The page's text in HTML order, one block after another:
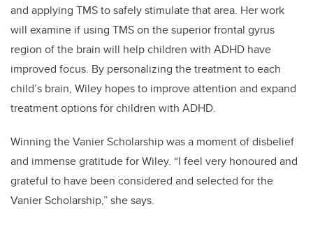
and applying TMS to safely stimulate that area. Her work
will examine if using TMS on the superior frontal gyrus
region of the brain will help children with ADHD have
improved focus. By personalizing the treatment to each
child’s brain, Wiley hopes to improve attention and expand
treatment options for children with ADHD.
Winning the Vanier Scholarship was a moment of disbelief
and immense gratitude for Wiley. “I feel very honoured and
grateful to have been considered and selected for the
Vanier Scholarship,” she says.